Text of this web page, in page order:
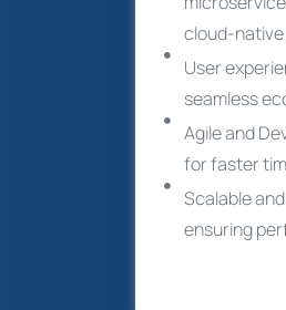
cloud-
User
seamless
Agile and
for faster
Scalable
ensuring